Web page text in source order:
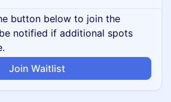
button below to join the
notified if additional spots
Join Waitlist